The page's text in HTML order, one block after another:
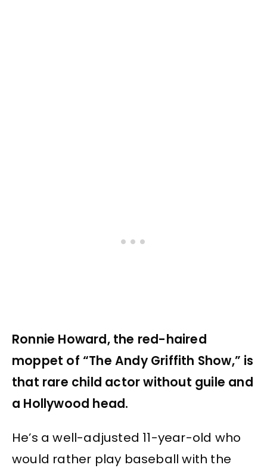
Ronnie Howard, the red-haired
moppet of “The Andy Griffith Show,” is
that rare child actor without guile and
a Hollywood head.
He’s a well-adjusted 11-year-old who
would rather play baseball with the